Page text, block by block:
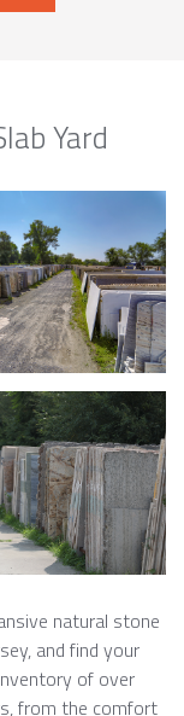
Yard
natural stone
and find your
of over
from the comfort